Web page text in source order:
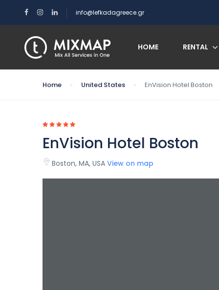
info@lefkadagreece.gr
HOME RENTAL
Home United States EnVision Hotel Boston
EnVision Hotel Boston
Boston, MA, USA View on map